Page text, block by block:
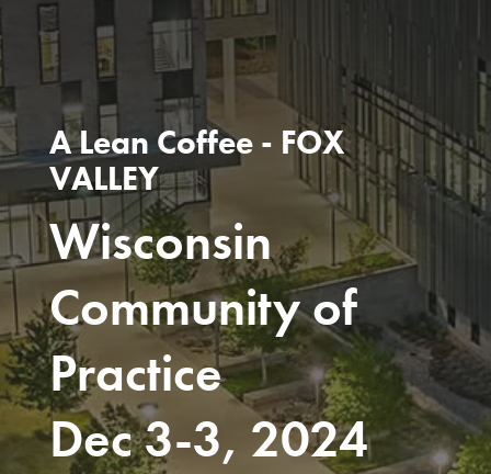
A Lean Coffee - FOX
VALLEY
Wisconsin
Community of
Practice
Dec 3-3, 2024